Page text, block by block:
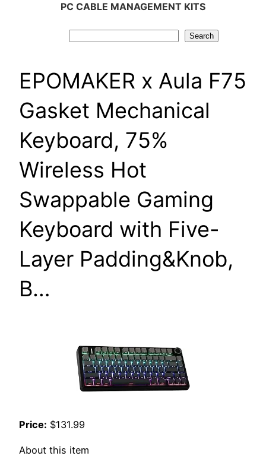
PC CABLE MANAGEMENT KITS
Search
EPOMAKER x Aula F75
Gasket Mechanical
Keyboard, 75%
Wireless Hot
Swappable Gaming
Keyboard with Five-
Layer Padding&Knob,
B…
Price: $131.99
About this item